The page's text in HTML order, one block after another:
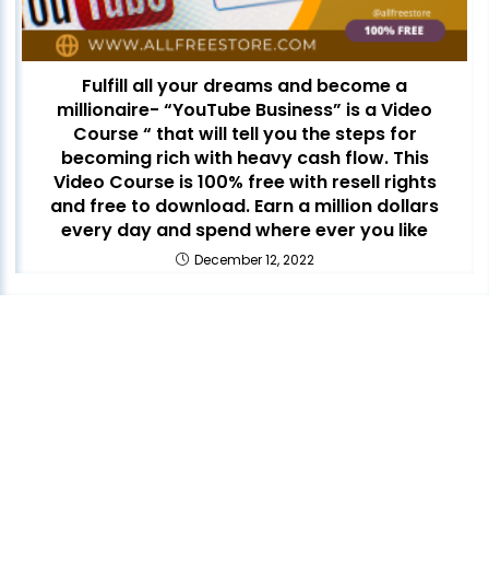
Fulfill all your dreams and become a
millionaire- “YouTube Business” is a Video
Course “ that will tell you the steps for
becoming rich with heavy cash flow. This
Video Course is 100% free with resell rights
and free to download. Earn a million dollars
every day and spend where ever you like
December 12, 2022